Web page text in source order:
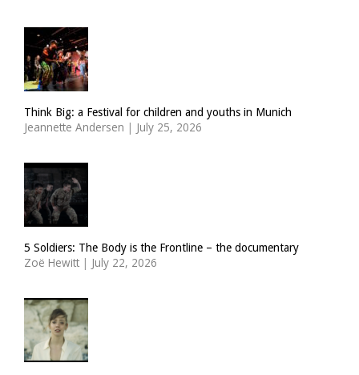
Think Big: a Festival for children and youths in Munich
Jeannette Andersen | July 25, 2026
5 Soldiers: The Body is the Frontline – the documentary
Zoë Hewitt | July 22, 2026